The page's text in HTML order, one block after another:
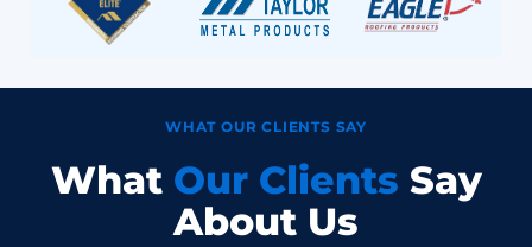
WHAT OUR CLIENTS SAY
What Our Clients Say
About Us